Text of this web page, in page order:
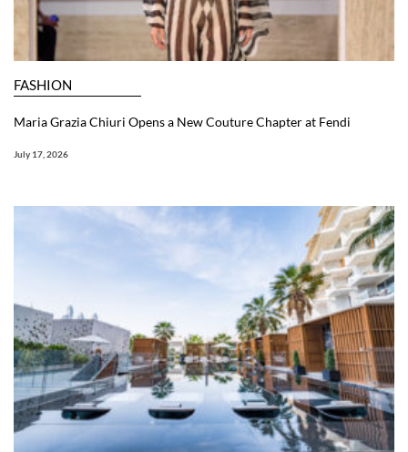
FASHION
Maria Grazia Chiuri Opens a New Couture Chapter at Fendi
July 17, 2026